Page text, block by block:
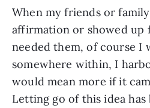
When my friends or
affirmation or showed up
needed them, of course I
somewhere within, I
would mean more if it
Letting go of this idea